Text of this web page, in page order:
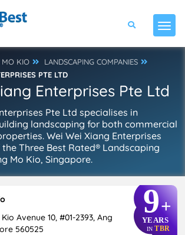
MO KIO
LANDSCAPING COMPANIES
PTE LTD
Enterprises Pte Ltd
Pte Ltd specialises in
landscaping for both commercial
Wei Wei Xiang Enterprises
Three Best Rated® Landscaping
Mo Kio, Singapore.
9+
YEARS
IN TBR
Avenue 10, #01-2393, Ang
560525